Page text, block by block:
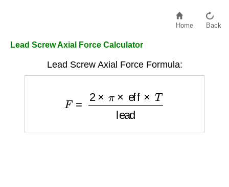
Home Back
Lead Screw Axial Force Calculator
Lead Screw Axial Force Formula:
Tlead